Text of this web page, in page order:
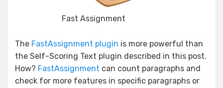
Fast Assignment
The FastAssignment plugin is more powerful than
the Self-Scoring Text plugin described in this post.
How? FastAssignment can count paragraphs and
check for more features in specific paragraphs or